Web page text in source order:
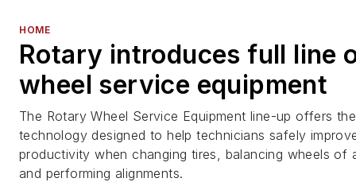
HOME
Rotary introduces full line
wheel service equipment
The Rotary Wheel Service Equipment line-up offers
technology designed to help technicians safely
productivity when changing tires, balancing wheels of
and performing alignments.